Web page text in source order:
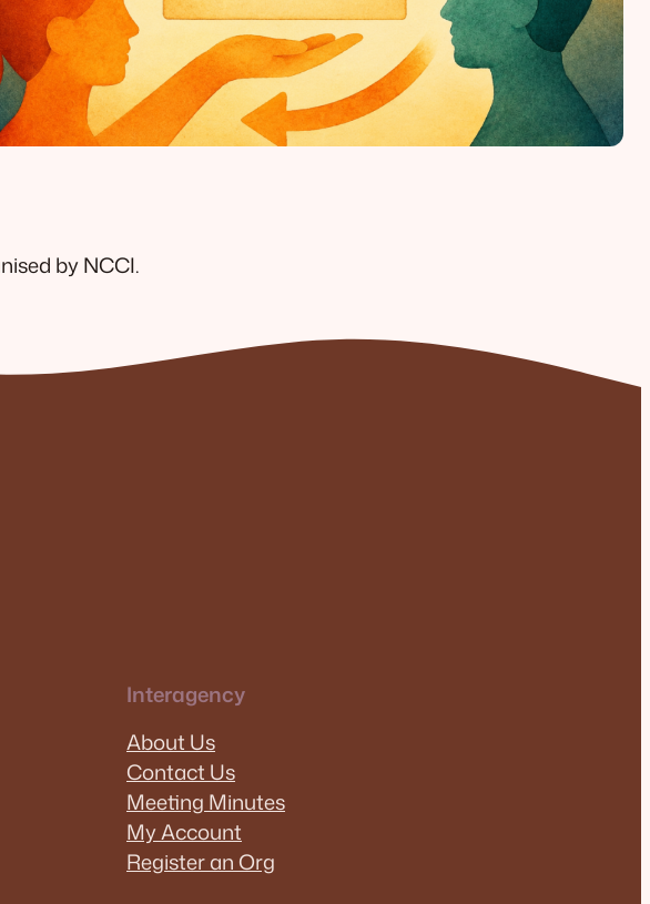
by NCCI.
Interagency
About Us
Contact Us
Meeting Minutes
My Account
Register an Org